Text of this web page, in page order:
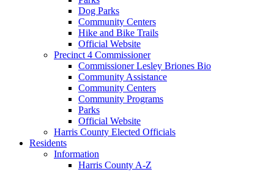
Dog Parks
Community Centers
Hike and Bike Trails
Official Website
Precinct 4 Commissioner
Commissioner Lesley Briones Bio
Community Assistance
Community Centers
Community Programs
Parks
Official Website
Harris County Elected Officials
Residents
Information
Harris County A-Z